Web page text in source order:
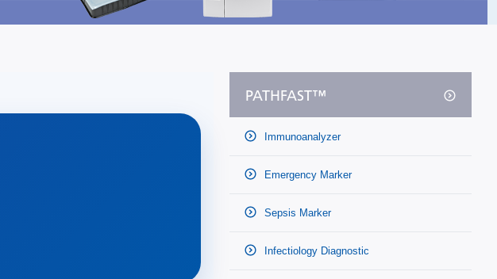
PATHFAST™
Immunoanalyzer
Emergency Marker
Sepsis Marker
Infectiology Diagnostic